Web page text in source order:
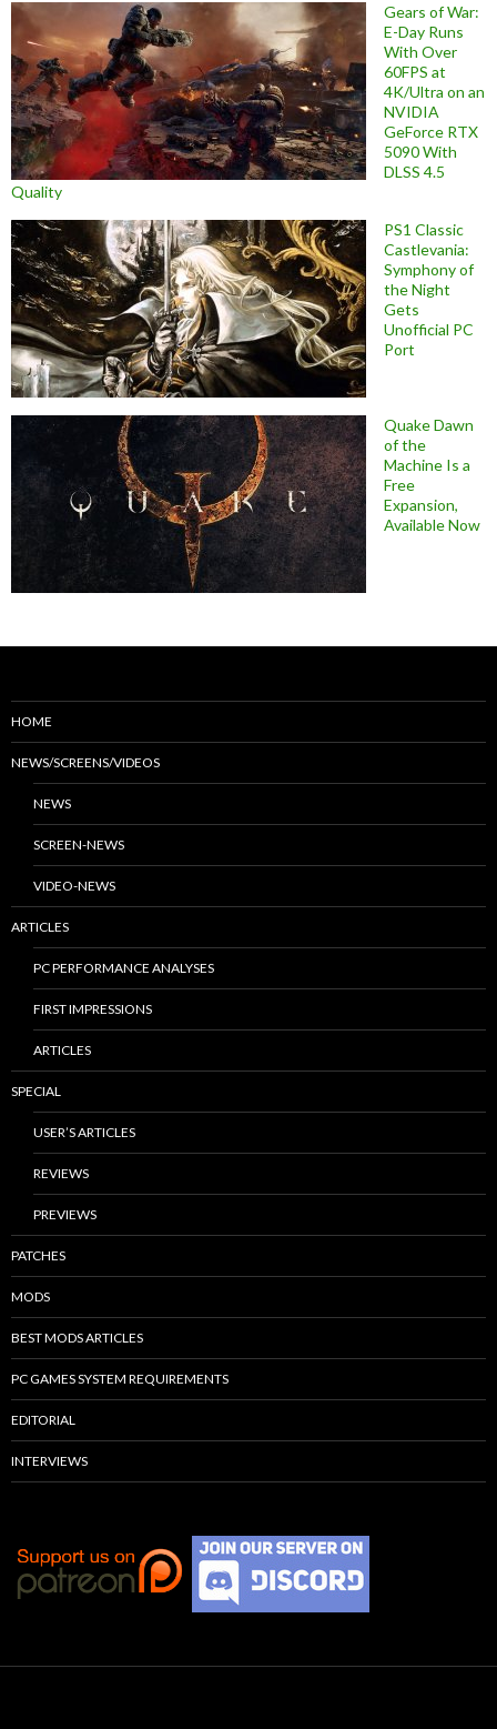
Gears of War:
E-Day Runs
With Over
60FPS at
4K/Ultra on an
NVIDIA
GeForce RTX
5090 With
DLSS 4.5
Quality
PS1 Classic
Castlevania:
Symphony of
the Night
Gets
Unofficial PC
Port
Quake Dawn
of the
Machine Is a
Free
Expansion,
Available Now
HOME
NEWS/SCREENS/VIDEOS
NEWS
SCREEN-NEWS
VIDEO-NEWS
ARTICLES
PC PERFORMANCE ANALYSES
FIRST IMPRESSIONS
ARTICLES
SPECIAL
USER’S ARTICLES
REVIEWS
PREVIEWS
PATCHES
MODS
BEST MODS ARTICLES
PC GAMES SYSTEM REQUIREMENTS
EDITORIAL
INTERVIEWS